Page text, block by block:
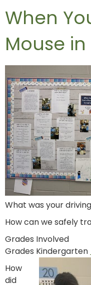
When
Mouse
What was your
How can we safely
Grades Involved
Grades Kindergarten
How
did